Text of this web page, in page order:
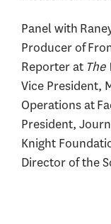
Panel with
Producer of
Reporter at The
Vice President,
Operations at
President,
Knight
Director of the